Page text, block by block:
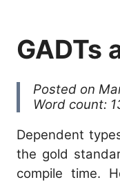
GADTs
Posted on
Word count:
Dependent
the gold
compile time.